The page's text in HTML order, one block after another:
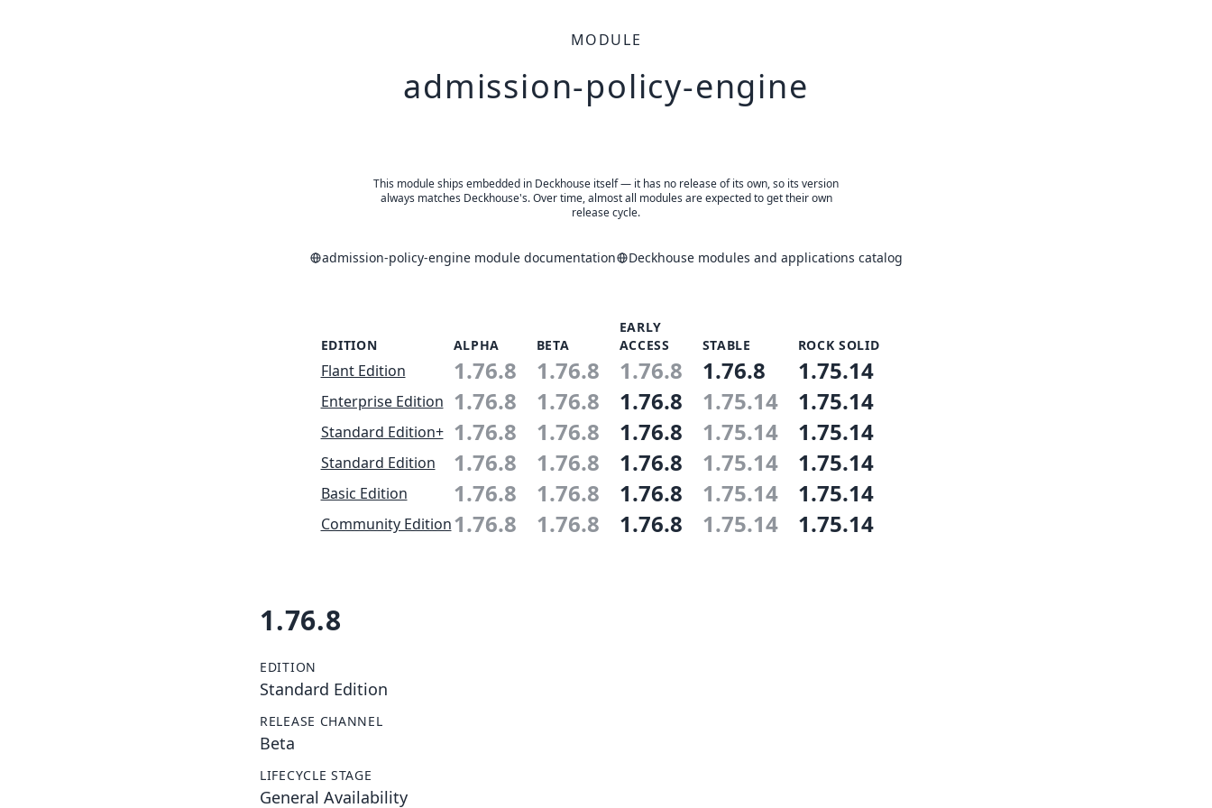
MODULE
admission-policy-engine
This module ships embedded in Deckhouse itself — it has no release of its own, so its version
always matches Deckhouse's. Over time, almost all modules are expected to get their own
release cycle.
admission-policy-engine module documentation Deckhouse modules and applications catalog
EDITION ALPHA BETA
EARLY
ACCESS
STABLE ROCK SOLID
Flant Edition 1.76.8 1.76.8 1.76.8 1.76.8 1.75.14
Enterprise Edition 1.76.8 1.76.8 1.76.8 1.75.14 1.75.14
Standard Edition+ 1.76.8 1.76.8 1.76.8 1.75.14 1.75.14
Standard Edition 1.76.8 1.76.8 1.76.8 1.75.14 1.75.14
Basic Edition 1.76.8 1.76.8 1.76.8 1.75.14 1.75.14
Community Edition1.76.8 1.76.8 1.76.8 1.75.14 1.75.14
1.76.8
EDITION
Standard Edition
RELEASE CHANNEL
Beta
LIFECYCLE STAGE
General Availability